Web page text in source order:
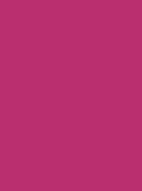
trip itself. The car
stunning landscapes and
that Avis can address their
future customers do not
disheartened by this
that the Avis car brought to
Avis Went Above